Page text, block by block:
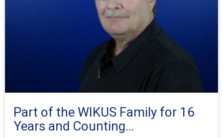
Part of the WIKUS Family for 16
Years and Counting…